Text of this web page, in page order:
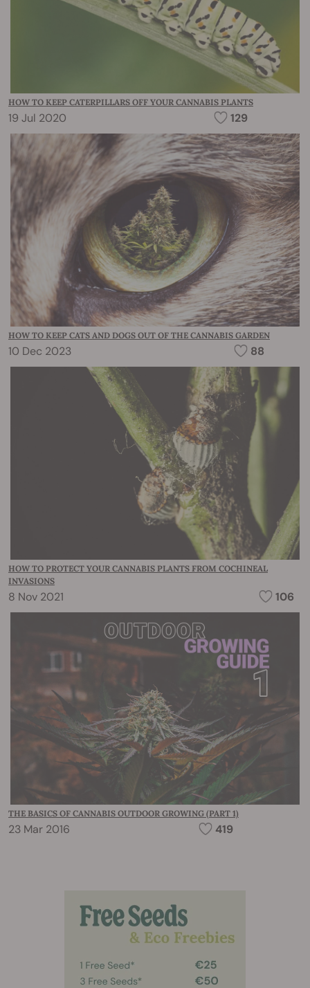
HOW TO KEEP CATERPILLARS OFF YOUR CANNABIS PLANTS
19 Jul 2020 129
HOW TO KEEP CATS AND DOGS OUT OF THE CANNABIS GARDEN
10 Dec 2023 88
HOW TO PROTECT YOUR CANNABIS PLANTS FROM COCHINEAL
INVASIONS
8 Nov 2021 106
THE BASICS OF CANNABIS OUTDOOR GROWING (PART 1)
23 Mar 2016 419